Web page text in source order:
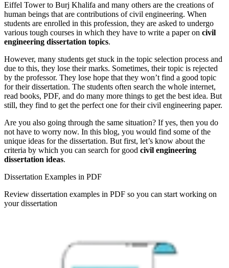
Eiffel Tower to Burj Khalifa and many others are the creations of
human beings that are contributions of civil engineering. When
students are enrolled in this profession, they are asked to undergo
various tough courses in which they have to write a paper on civil
engineering dissertation topics.
However, many students get stuck in the topic selection process and
due to this, they lose their marks. Sometimes, their topic is rejected
by the professor. They lose hope that they won’t find a good topic
for their dissertation. The students often search the whole internet,
read books, PDF, and do many more things to get the best idea. But
still, they find to get the perfect one for their civil engineering paper.
Are you also going through the same situation? If yes, then you do
not have to worry now. In this blog, you would find some of the
unique ideas for the dissertation. But first, let’s know about the
criteria by which you can search for good civil engineering
dissertation ideas.
Dissertation Examples in PDF
Review dissertation examples in PDF so you can start working on
your dissertation